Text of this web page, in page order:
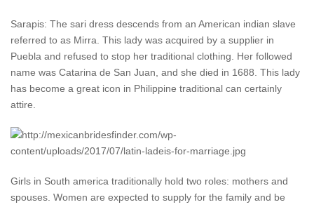
Sarapis: The sari dress descends from an American indian slave
referred to as Mirra. This lady was acquired by a supplier in
Puebla and refused to stop her traditional clothing. Her followed
name was Catarina de San Juan, and she died in 1688. This lady
has become a great icon in Philippine traditional can certainly
attire.
Girls in South america traditionally hold two roles: mothers and
spouses. Women are expected to supply for the family and be